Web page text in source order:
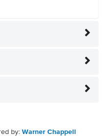
by: Warner Chappell